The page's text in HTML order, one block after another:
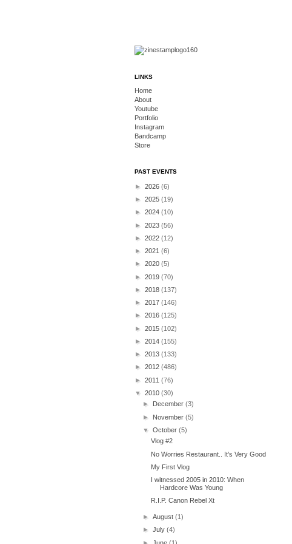
LINKS
Home
About
Youtube
Portfolio
Instagram
Bandcamp
Store
PAST EVENTS
► 2026 (6)
► 2025 (19)
► 2024 (10)
► 2023 (56)
► 2022 (12)
► 2021 (6)
► 2020 (5)
► 2019 (70)
► 2018 (137)
► 2017 (146)
► 2016 (125)
► 2015 (102)
► 2014 (155)
► 2013 (133)
► 2012 (486)
► 2011 (76)
▼ 2010 (30)
►
December(3)
► November(5)
▼October(5)
Vlog #2
No Worries Restaurant.. It's Very Good
My First Vlog
I witnessed 2005 in 2010: When
Hardcore Was Young
R.I.P. Canon Rebel Xt
►August(1)
►July(4)
►
June(1)